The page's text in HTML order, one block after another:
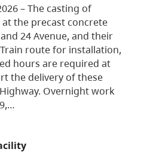
– The casting of
the precast concrete
24 Avenue, and their
route for installation,
hours are required at
the delivery of these
Overnight work